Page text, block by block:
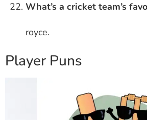
What’s a cricket team’s
royce.
Player Puns